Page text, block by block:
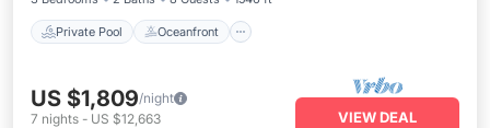
Private Pool Oceanfront
US $1,809/night
7 nights - US $12,663 VIEW DEAL